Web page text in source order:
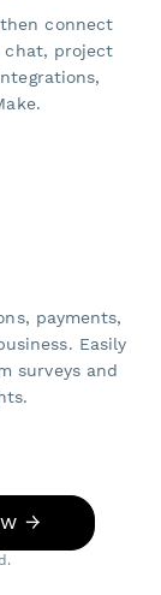
connect
chat, project
payments,
Easily
surveys and
→